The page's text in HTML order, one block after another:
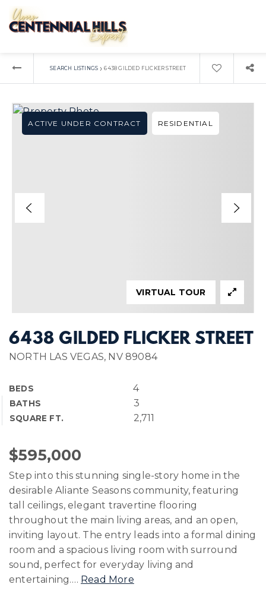
SEARCH LISTINGS › 6438 GILDED FLICKER STREET
6438 GILDED FLICKER STREET
NORTH LAS VEGAS, NV 89084
BEDS 4
BATHS 3
SQUARE FT. 2,711
ACTIVE UNDER CONTRACT RESIDENTIAL
VIRTUAL TOUR
$595,000
Step into this stunning single-story home in the
desirable Aliante Seasons community, featuring
tall ceilings, elegant travertine flooring
throughout the main living areas, and an open,
inviting layout. The entry leads into a formal dining
room and a spacious living room with surround
sound, perfect for everyday living and
entertaining.… Read More